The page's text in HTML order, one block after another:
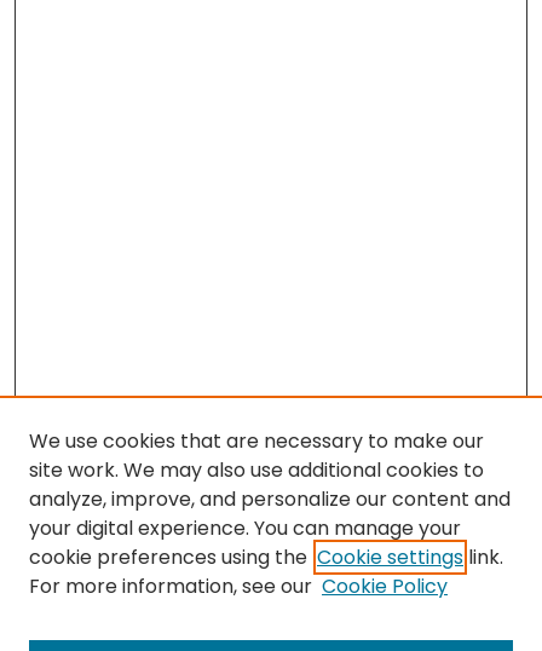
Search
We use cookies that are necessary to make our
site work. We may also use additional cookies to
analyze, improve, and personalize our content and
your digital experience. You can manage your
cookie preferences using the Cookie settings link.
For more information, see our Cookie Policy